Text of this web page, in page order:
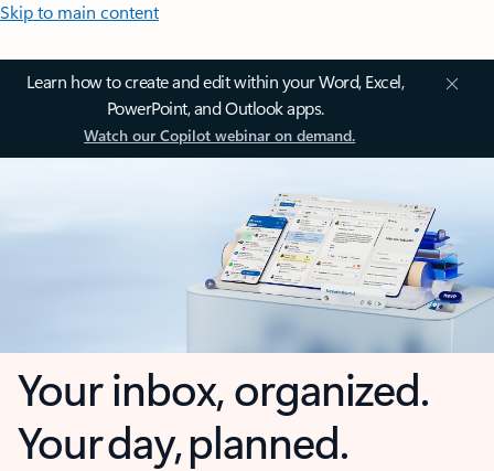
Skip to main content
Learn how to create and edit within your Word, Excel,
PowerPoint, and Outlook apps.
Watch our Copilot webinar on demand.
Your inbox, organized.
Your day, planned.